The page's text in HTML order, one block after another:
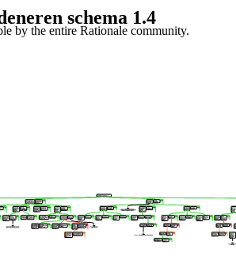
schema 1.4
by the entire Rationale community.